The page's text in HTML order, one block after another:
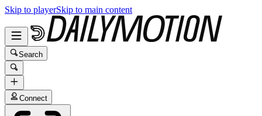
Skip to playerSkip to main content
Search
Connect